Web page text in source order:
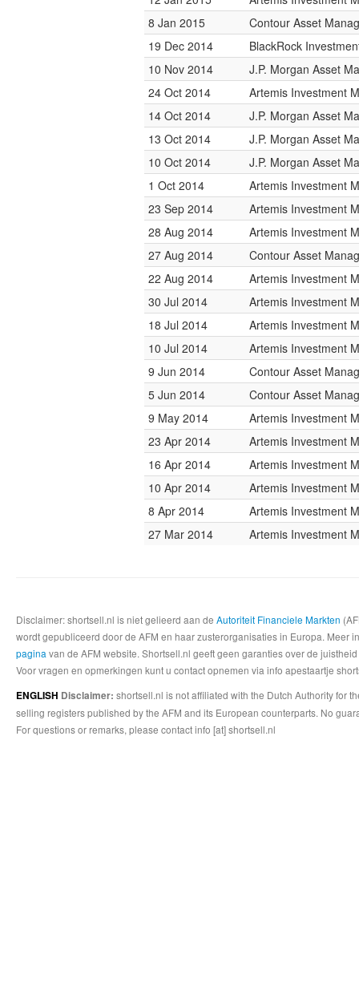
8 Jan 2015
Contour Asset
19 Dec 2014
BlackRock
10 Nov 2014
J.P. Morgan Asset
24 Oct 2014
Artemis Investment
14 Oct 2014
J.P. Morgan Asset
13 Oct 2014
J.P. Morgan Asset
10 Oct 2014
J.P. Morgan Asset
1 Oct 2014
Artemis Investment
23 Sep 2014
Artemis Investment
28 Aug 2014
Artemis Investment
27 Aug 2014
Contour Asset
22 Aug 2014
Artemis Investment
30 Jul 2014
Artemis Investment
18 Jul 2014
Artemis Investment
10 Jul 2014
Artemis Investment
9 Jun 2014
Contour Asset
5 Jun 2014
Contour Asset
9 May 2014
Artemis Investment
23 Apr 2014
Artemis Investment
16 Apr 2014
Artemis Investment
10 Apr 2014
Artemis Investment
8 Apr 2014
Artemis Investment
27 Mar 2014
Artemis Investment
Disclaimer: shortsell.nl is niet gelieerd aan de Autoriteit Financiele Markten
wordt gepubliceerd door de AFM en haar zusterorganisaties in Europa.
pagina van de AFM website. Shortsell.nl geeft geen garanties over de
Voor vragen en opmerkingen kunt u contact opnemen via info apestaartje
ENGLISH Disclaimer: shortsell.nl is not affiliated with the Dutch Authority for
selling registers published by the AFM and its European counterparts. No
For questions or remarks, please contact info [at] shortsell.nl